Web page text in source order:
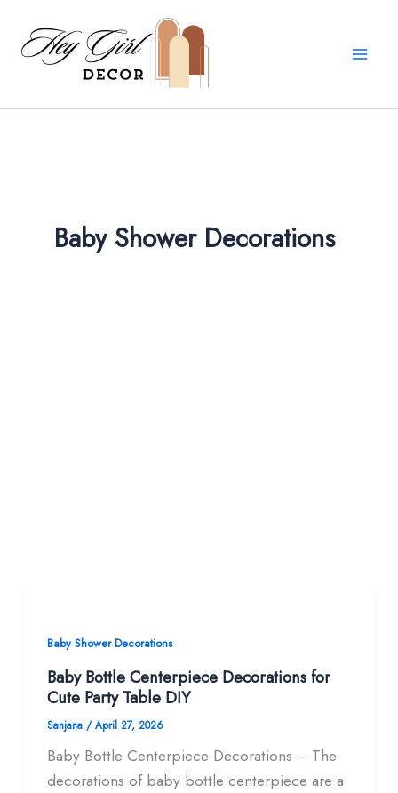
content
Baby Shower Decorations
Baby Shower Decorations
Baby Bottle Centerpiece Decorations for
Cute Party Table DIY
Sanjana /April 27, 2026
Baby Bottle Centerpiece Decorations – The
decorations of baby bottle centerpiece are a